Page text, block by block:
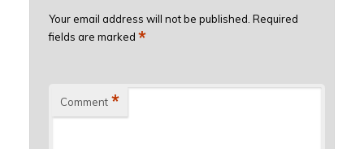
Your email address will not be published. Required
fields are marked *
Comment *